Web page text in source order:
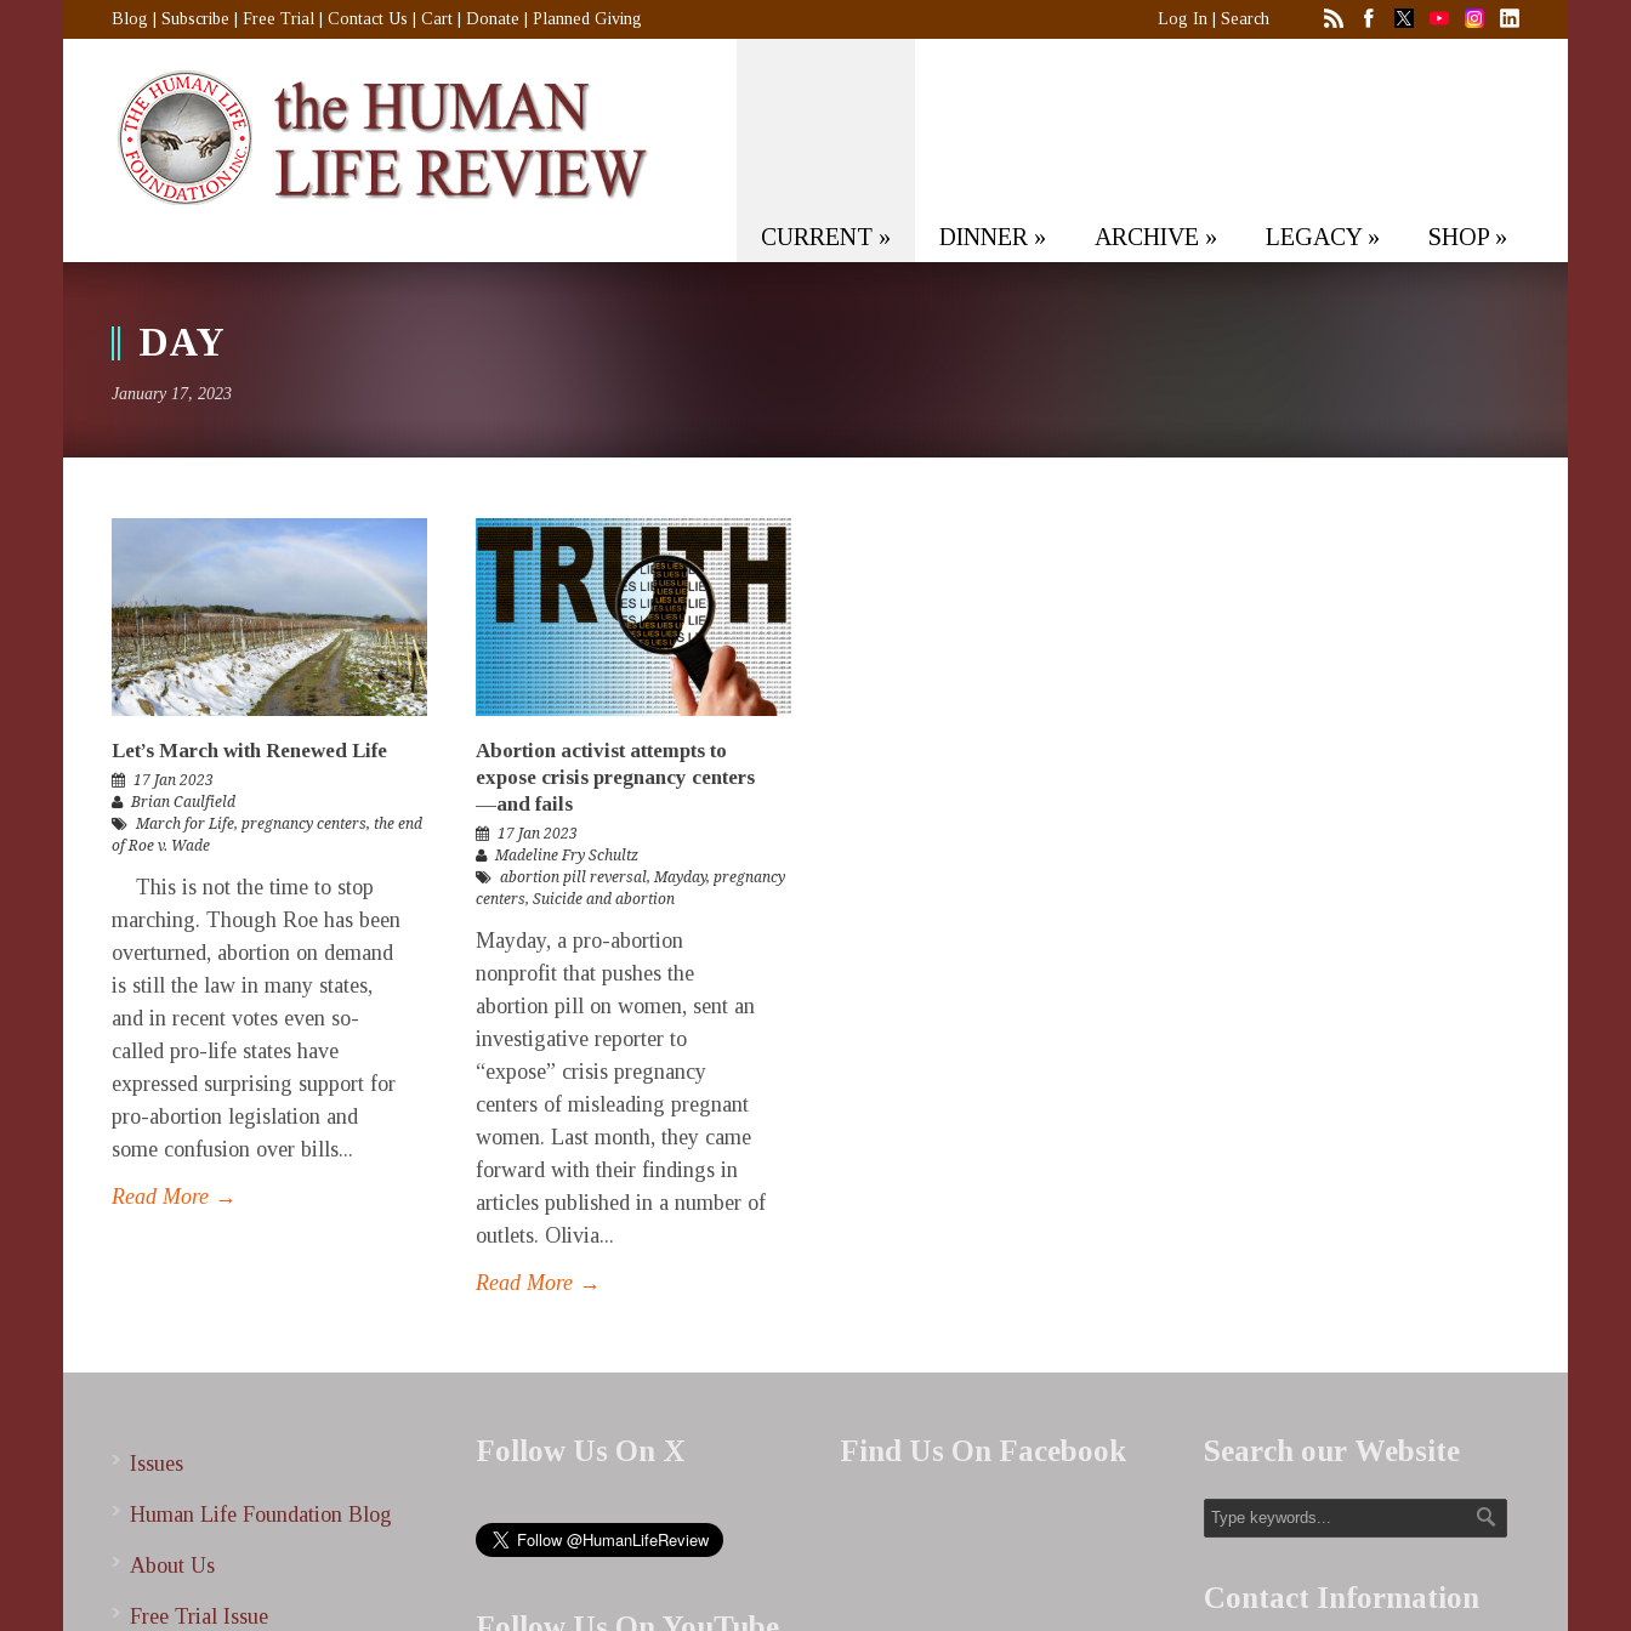
Blog Subscribe Free Trial Contact Us Cart Donate Planned Giving Log In Search
CURRENT » DINNER » ARCHIVE » LEGACY» SHOP »
DAY
January 17, 2023
Let’s March with Renewed Life
17 Jan 2023
Brian Caulfield
March for Life, pregnancy centers, the end
of Roe v. Wade
This is not the time to stop
marching. Though Roe has been
overturned, abortion on demand
is still the law in many states,
and in recent votes even so-
called pro-life states have
expressed surprising support for
pro-abortion legislation and
some confusion over bills...
Read More →
Abortion activist attempts to
expose crisis pregnancy centers
—and fails
17 Jan 2023
Madeline Fry Schultz
abortion pill reversal, Mayday, pregnancy
centers, Suicide and abortion
Mayday, a pro-abortion
nonprofit that pushes the
abortion pill on women, sent an
investigative reporter to
“expose” crisis pregnancy
centers of misleading pregnant
women. Last month, they came
forward with their findings in
articles published in a number of
outlets. Olivia...
Read More →
Issues
Human Life Foundation Blog
About Us
Free Trial Issue
Follow Us On X Find Us On Facebook Search our Website
Contact Information